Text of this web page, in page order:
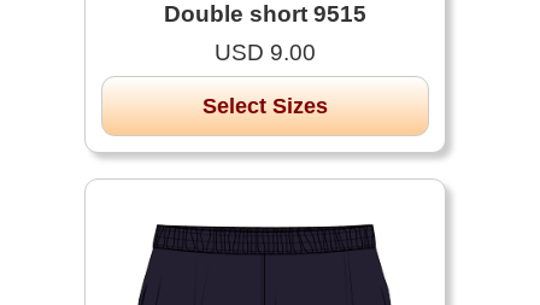
Double short 9515
USD 9.00
Select Sizes